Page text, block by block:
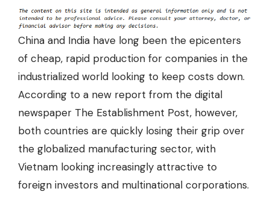
China and India have long been the epicenters
of cheap, rapid production for companies in the
industrialized world looking to keep costs down.
According to a new report from the digital
newspaper The Establishment Post, however,
both countries are quickly losing their grip over
the globalized manufacturing sector, with
Vietnam looking increasingly attractive to
foreign investors and multinational corporations.